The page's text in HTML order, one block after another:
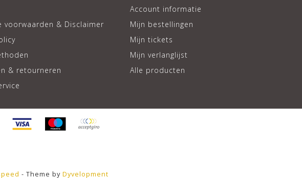
voorwaarden & Disclaimer
& retourneren
Account informatie
Mijn bestellingen
Mijn tickets
Mijn verlanglijst
Alle producten
- Theme by Dyvelopment